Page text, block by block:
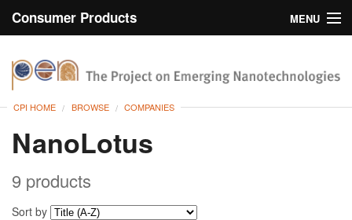
Consumer Products
MENU
Browse
CPI HOME BROWSE COMPANIES
NanoLotus
9 products
Sort by